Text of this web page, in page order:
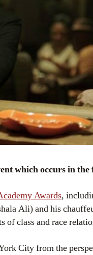
which occurs in
Awards,
Ali) and his
class and race
City from the